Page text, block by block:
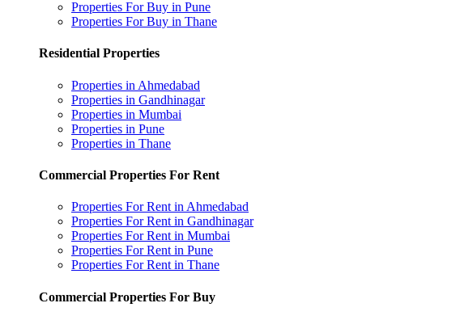
Properties For Buy in Pune
Properties For Buy in Thane
Residential Properties
Properties in Ahmedabad
Properties in Gandhinagar
Properties in Mumbai
Properties in Pune
Properties in Thane
Commercial Properties For Rent
Properties For Rent in Ahmedabad
Properties For Rent in Gandhinagar
Properties For Rent in Mumbai
Properties For Rent in Pune
Properties For Rent in Thane
Commercial Properties For Buy